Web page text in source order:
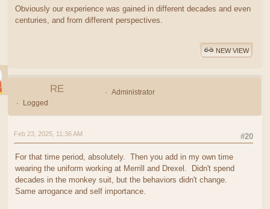
Obviously our experience was gained in different decades and even
centuries, and from different perspectives.
NEW VIEW
RE
Administrator
Logged
#20
Feb 23, 2025, 11:36 AM
For that time period, absolutely. Then you add in my own time
wearing the uniform working at Merrill and Drexel. Didn't spend
decades in the monkey suit, but the behaviors didn't change.
Same arrogance and self importance.